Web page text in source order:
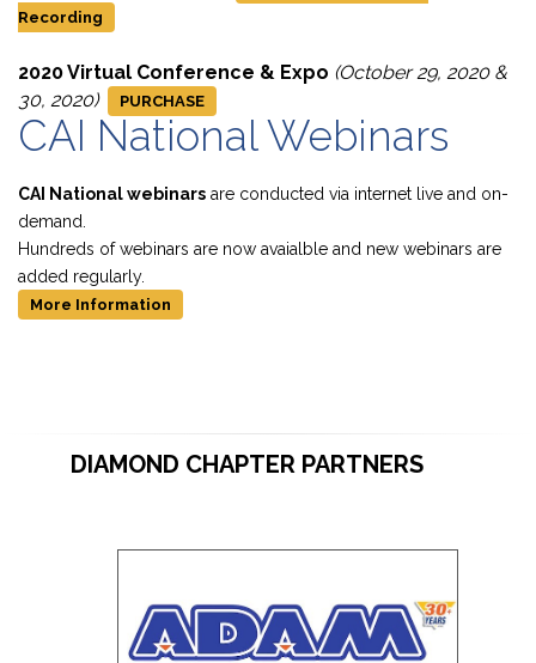
Recording
2020 Virtual Conference & Expo (October 29, 2020 &
30, 2020)
PURCHASE
CAI National Webinars
CAI National webinars are conducted via internet live and on-
demand.
Hundreds of webinars are now avaialble and new webinars are
added regularly.
More Information
DIAMOND CHAPTER PARTNERS